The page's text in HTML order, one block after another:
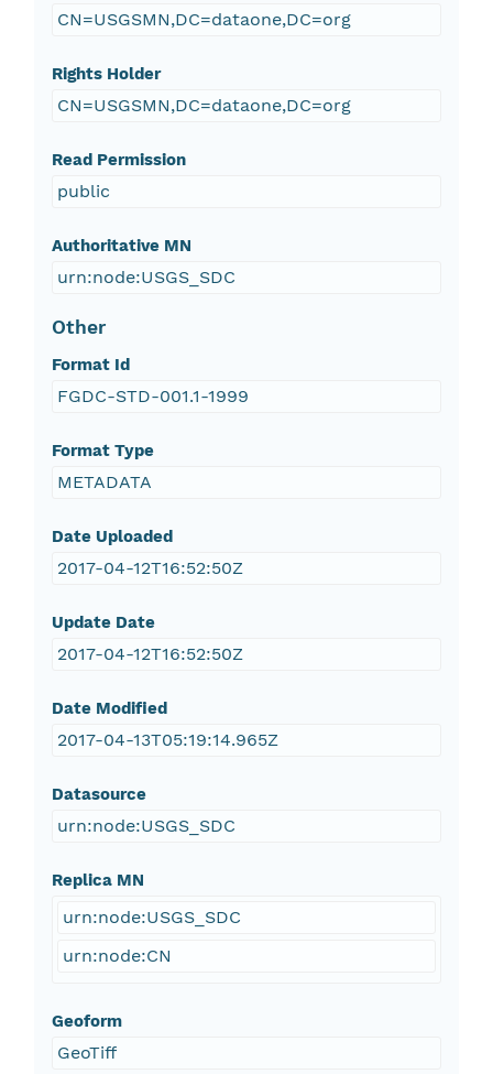
CN=USGSMN,DC=dataone,DC=org
Rights Holder
CN=USGSMN,DC=dataone,DC=org
Read Permission
public
Authoritative MN
urn:node:USGS_SDC
Other
Format Id
FGDC-STD-001.1-1999
Format Type
METADATA
Date Uploaded
2017-04-12T16:52:50Z
Update Date
2017-04-12T16:52:50Z
Date Modified
2017-04-13T05:19:14.965Z
Datasource
urn:node:USGS_SDC
Replica MN
urn:node:USGS_SDC
urn:node:CN
Geoform
GeoTiff